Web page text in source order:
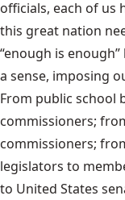
officials, each of us
this great nation
“enough is
a sense, imposing
From public school
commissioners;
commissioners;
legislators to
to United States